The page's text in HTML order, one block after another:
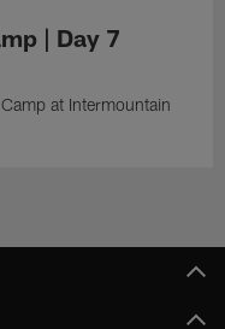
| Day 7
at Intermountain